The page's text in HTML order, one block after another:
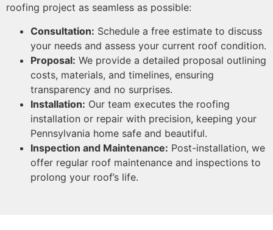
roofing project as seamless as possible:
Consultation: Schedule a free estimate to discuss
your needs and assess your current roof condition.
Proposal: We provide a detailed proposal outlining
costs, materials, and timelines, ensuring
transparency and no surprises.
Installation: Our team executes the roofing
installation or repair with precision, keeping your
Pennsylvania home safe and beautiful.
Inspection and Maintenance: Post-installation, we
offer regular roof maintenance and inspections to
prolong your roof’s life.